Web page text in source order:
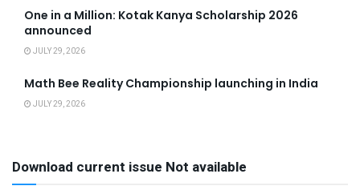
One in a Million: Kotak Kanya Scholarship 2026
announced
JULY 29, 2026
Math Bee Reality Championship launching in India
JULY 29, 2026
Download current issue Not available